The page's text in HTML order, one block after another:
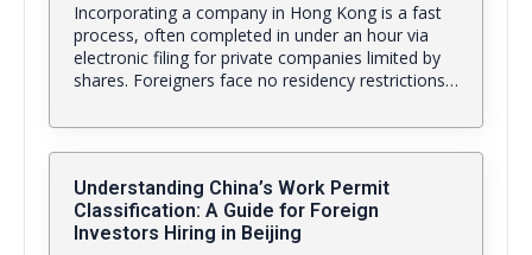
Incorporating a company in Hong Kong is a fast
process, often completed in under an hour via
electronic filing for private companies limited by
shares. Foreigners face no residency restrictions…
Understanding China’s Work Permit
Classification: A Guide for Foreign
Investors Hiring in Beijing